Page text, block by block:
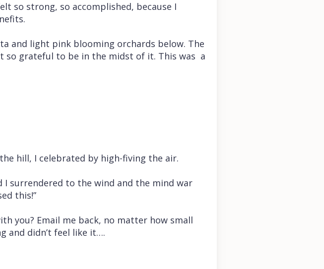
so strong, so accomplished, because I
and light pink blooming orchards below. The
so grateful to be in the midst of it. This was a
hill, I celebrated by high-fiving the air.
I surrendered to the wind and the mind war
this!”
you? Email me back, no matter how small
and didn’t feel like it….